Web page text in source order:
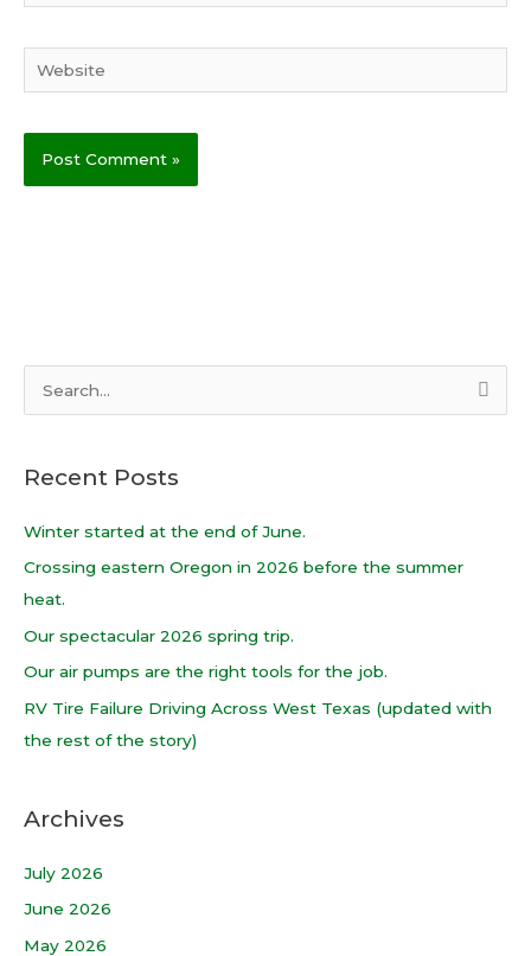
Website
r
c
:
Recent Posts
Winter started at the end of June.
Crossing eastern Oregon in 2026 before the summer
heat.
Our spectacular 2026 spring trip.
Our air pumps are the right tools for the job.
RV Tire Failure Driving Across West Texas (updated with
the rest of the story)
Archives
July 2026
June 2026
May 2026